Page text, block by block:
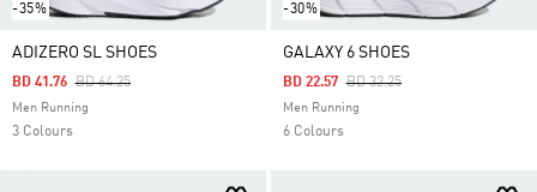
-35%
ADIZERO SL SHOES
Price Reduced From
BD 64.25To
BD 41.76
Men Running
3 Colours
-30%
GALAXY 6 SHOES
Price Reduced From
BD 32.25To
BD 22.57
Men Running
6 Colours